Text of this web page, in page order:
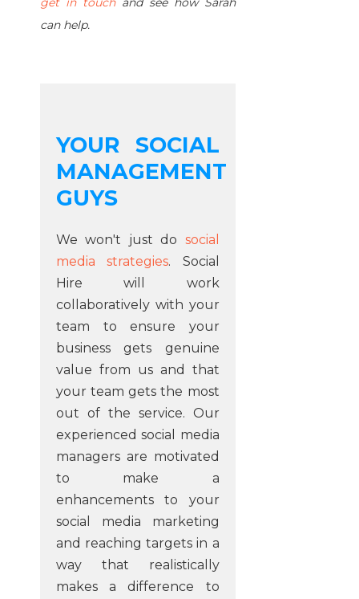
can help.
YOUR SOCIAL
MANAGEMENT
GUYS
We won't just do social
media strategies. Social
Hire will work
collaboratively with your
team to ensure your
business gets genuine
value from us and that
your team gets the most
out of the service. Our
experienced social media
managers are motivated
to make a
enhancements to your
social media marketing
and reaching targets in a
way that realistically
makes a difference to